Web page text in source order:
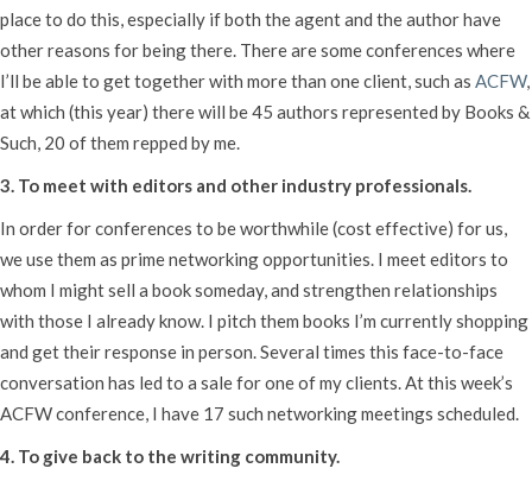
place to do this, especially if both the agent and the author have
other reasons for being there. There are some conferences where
I’ll be able to get together with more than one client, such as ACFW,
at which (this year) there will be 45 authors represented by Books &
Such, 20 of them repped by me.
3. To meet with editors and other industry professionals.
In order for conferences to be worthwhile (cost effective) for us,
we use them as prime networking opportunities. I meet editors to
whom I might sell a book someday, and strengthen relationships
with those I already know. I pitch them books I’m currently shopping
and get their response in person. Several times this face-to-face
conversation has led to a sale for one of my clients. At this week’s
ACFW conference, I have 17 such networking meetings scheduled.
4. To give back to the writing community.